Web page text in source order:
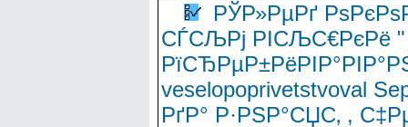
РЎР»РµРґ
СЃСЉРј РІСЉС€РєРё "
veselopoprivetstvoval
РґР° Р·РЅР°СЏС‚ ,